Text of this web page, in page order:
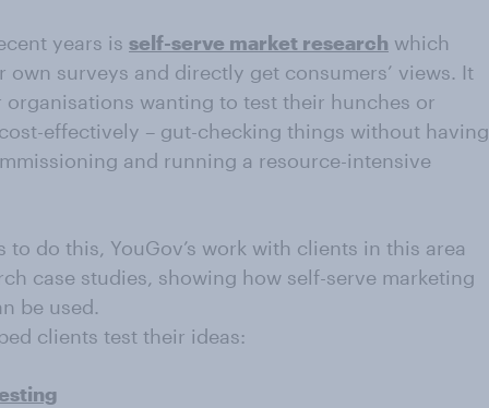
years is self-serve market research which
own surveys and directly get consumers’ views. It
wanting to test their hunches or
effectively – gut-checking things without having
and running a resource-intensive
to do this, YouGov’s work with clients in this area
case studies, showing how self-serve marketing
be used.
clients test their ideas: